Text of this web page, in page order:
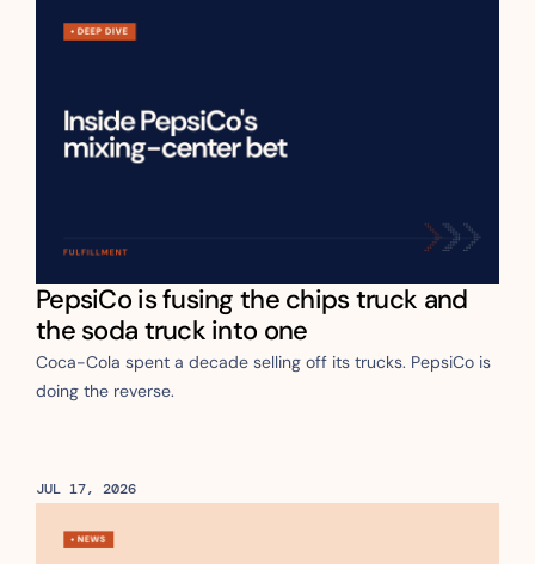
PepsiCo is fusing the chips truck and
the soda truck into one
Coca-Cola spent a decade selling off its trucks. PepsiCo is
doing the reverse.
JUL 17, 2026